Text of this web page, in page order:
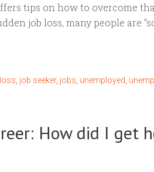
tips on how to overcome
job loss, many people are
job seeker, jobs unemployed
How did I get